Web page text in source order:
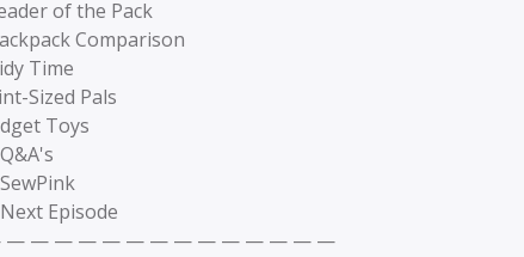
of the Pack
Comparison
Time
Sized Pals
Toys
Episode
— — — — — — — — — — — — — —